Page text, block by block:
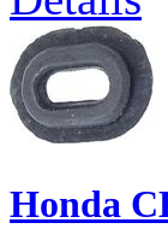
Honda